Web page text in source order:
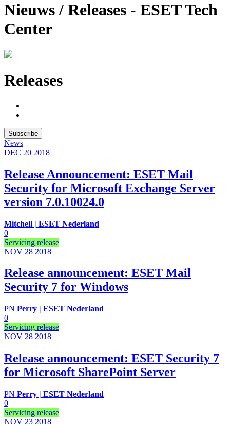
Nieuws / Releases - ESET Tech
Center
Releases
Subscribe
News
DEC 20 2018
Release Announcement: ESET Mail
Security for Microsoft Exchange Server
version 7.0.10024.0
Mitchell | ESET Nederland
0
Servicing release
NOV 28 2018
Release announcement: ESET Mail
Security 7 for Windows
PN Perry | ESET Nederland
0
Servicing release
NOV 28 2018
Release announcement: ESET Security 7
for Microsoft SharePoint Server
PN Perry | ESET Nederland
0
Servicing release
NOV 23 2018